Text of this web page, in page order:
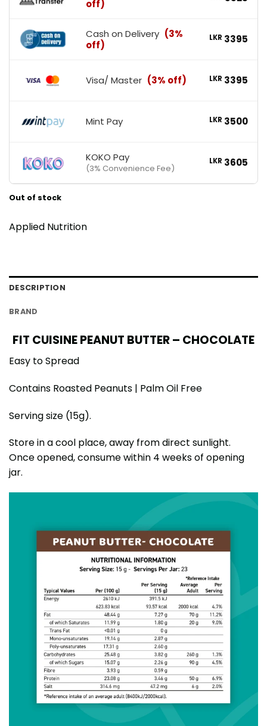
off)
Cash on Delivery (3%
off)
LKR 3395
Visa/ Master (3% off) LKR 3395
Mint Pay LKR 3500
KOKO Pay
(3% Convenience Fee)
LKR 3605
Out of stock
Applied Nutrition
DESCRIPTION
BRAND
FIT CUISINE PEANUT BUTTER – CHOCOLATE
Easy to Spread
Contains Roasted Peanuts | Palm Oil Free
Serving size (15g).
Store in a cool place, away from direct sunlight.
Once opened, consume within 4 weeks of opening
jar.